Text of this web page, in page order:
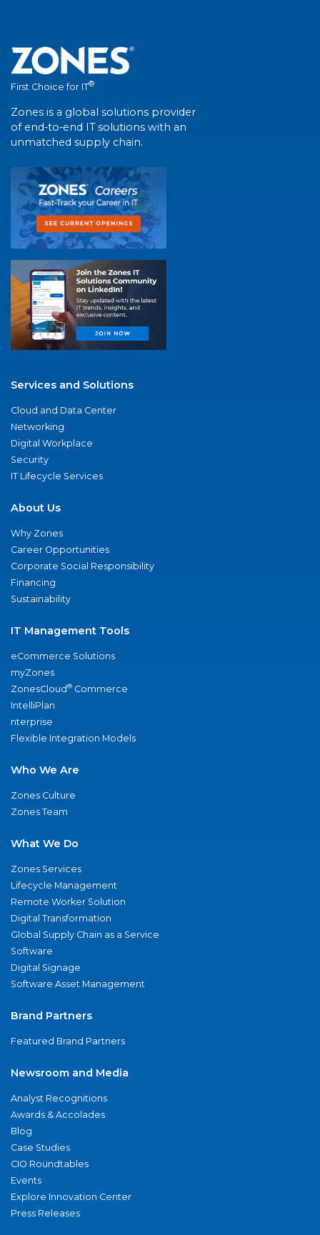
First Choice for IT®
Zones is a global solutions provider
of end-to-end IT solutions with an
unmatched supply chain.
Services and Solutions
Cloud and Data Center
Networking
Digital Workplace
Security
IT Lifecycle Services
About Us
Why Zones
Career Opportunities
Corporate Social Responsibility
Financing
Sustainability
IT Management Tools
eCommerce Solutions
myZones
ZonesCloud® Commerce
IntelliPlan
nterprise
Flexible Integration Models
Who We Are
Zones Culture
Zones Team
What We Do
Zones Services
Lifecycle Management
Remote Worker Solution
Digital Transformation
Global Supply Chain as a Service
Software
Digital Signage
Software Asset Management
Brand Partners
Featured Brand Partners
Newsroom and Media
Analyst Recognitions
Awards & Accolades
Blog
Case Studies
CIO Roundtables
Events
Explore Innovation Center
Press Releases